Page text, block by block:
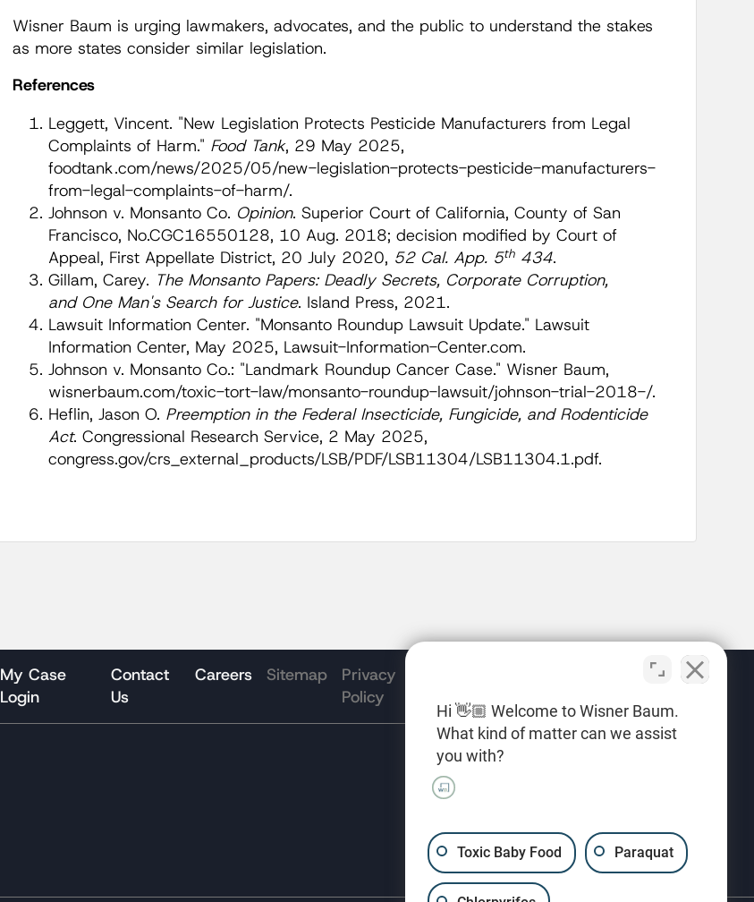
Wisner Baum is urging lawmakers, advocates, and the public to understand the stakes
as more states consider similar legislation.
References
Leggett, Vincent. "New Legislation Protects Pesticide Manufacturers from Legal
Complaints of Harm." Food Tank, 29 May 2025,
foodtank.com/news/2025/05/new-legislation-protects-pesticide-manufacturers-
from-legal-complaints-of-harm/.
Johnson v. Monsanto Co. Opinion. Superior Court of California, County of San
Francisco, No.CGC16550128, 10 Aug. 2018; decision modified by Court of
Appeal, First Appellate District, 20 July 2020, 52 Cal. App. 5th434.
Gillam, Carey. The Monsanto Papers: Deadly Secrets, Corporate Corruption,
and One Man's Search for Justice. Island Press, 2021.
Lawsuit Information Center. "Monsanto Roundup Lawsuit Update." Lawsuit
Information Center, May 2025, Lawsuit-Information-Center.com.
Johnson v. Monsanto Co.: "Landmark Roundup Cancer Case." Wisner Baum,
wisnerbaum.com/toxic-tort-law/monsanto-roundup-lawsuit/johnson-trial-2018-/.
Heflin, Jason O. Preemption in the Federal Insecticide, Fungicide, and Rodenticide
Act. Congressional Research Service, 2 May 2025,
congress.gov/crs_external_products/LSB/PDF/LSB11304/LSB11304.1.pdf.
My Case
Login
Contact
Us
Careers Sitemap
Privacy
Policy
Use
Hi 👋🏼 Welcome to Wisner Baum.
What kind of matter can we assist
you with?
Toxic Baby Food Paraquat